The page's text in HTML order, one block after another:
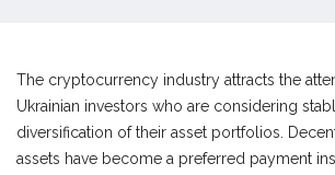
The cryptocurrency industry attracts the
Ukrainian investors who are considering
diversification of their asset portfolios.
assets have become a preferred payment